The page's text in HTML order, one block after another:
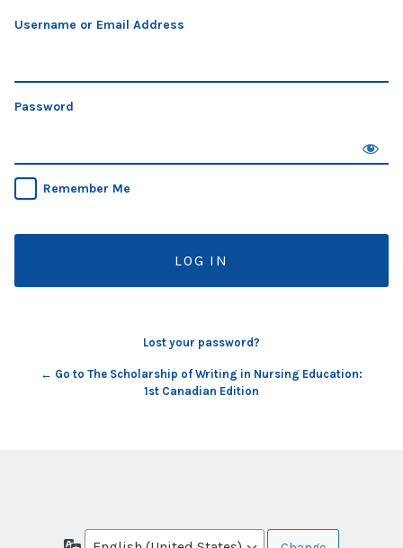
Username or Email Address
Password
Remember Me
Lost your password?
← Go to The Scholarship of Writing in Nursing Education:
1st Canadian Edition